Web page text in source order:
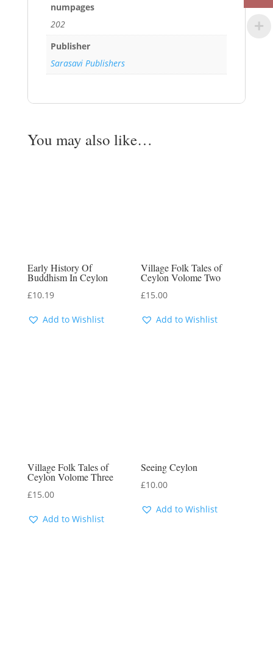
numpages
202
Publisher
Sarasavi Publishers
You may also like…
Early History Of
Buddhism In Ceylon
£10.19
Add to Wishlist
Village Folk Tales of
Ceylon Volome Two
£15.00
Add to Wishlist
Village Folk Tales of
Ceylon Volome Three
£15.00
Add to Wishlist
Seeing Ceylon
£10.00
Add to Wishlist